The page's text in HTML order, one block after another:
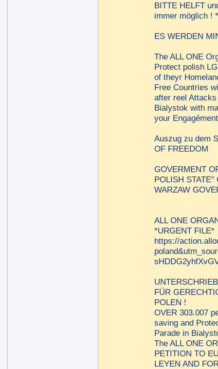
BITTE HELFT
immer möglich !
ES WERDEN
The ALL ONE
Protect polish
of theyr
Free Countries
after reel
Bialystok with
your
Auszug zu dem
OF FREEDOM
GOVERMENT
POLISH
WARZAW
ALL ONE
*URGENT FILE*
https://
FÜR
POLEN !
OVER 303.007
saving and
Parade in
The ALL ONE
PETITION TO
LEYEN AND